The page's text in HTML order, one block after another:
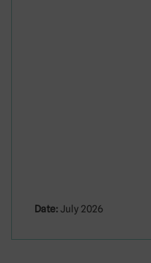
Date: July 2026